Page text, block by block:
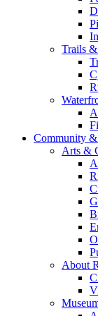
Trails
Community
Arts &
About